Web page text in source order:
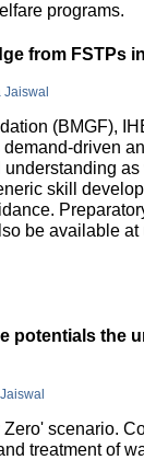
programs.
from FSTPs
Jaiswal
(BMGF),
driven
skill
be available
potentials the
scenario.
treatment of